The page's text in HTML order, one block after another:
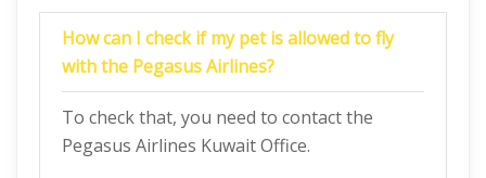
How can I check if my pet is allowed to fly
with the Pegasus Airlines?
To check that, you need to contact the
Pegasus Airlines Kuwait Office.